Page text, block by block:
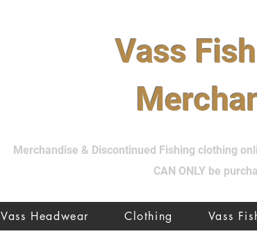
Vass
Merchandise & Discontinued Fishing clothing
CAN ONLY be
Vass Headwear Clothing Vass